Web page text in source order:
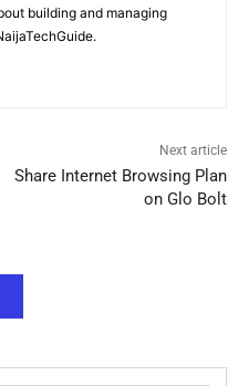
building and managing
Next article
Share Internet Browsing Plan
on Glo Bolt